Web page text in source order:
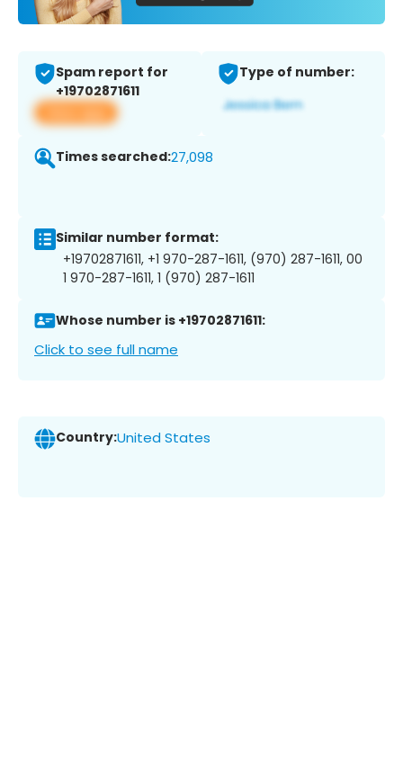
Spam report for
+19702871611
View app
Type of number:
Times searched:27,098
Similar number format:
+19702871611, +1 970-287-1611, (970) 287-1611, 00
1 970-287-1611, 1 (970) 287-1611
Whose number is +19702871611:
Click to see full name
Country:United States